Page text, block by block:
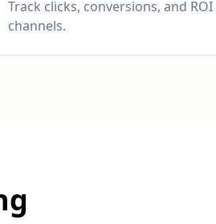
Track clicks, conversions, and
channels.